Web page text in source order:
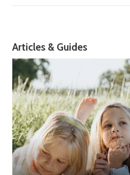
Articles & Guides